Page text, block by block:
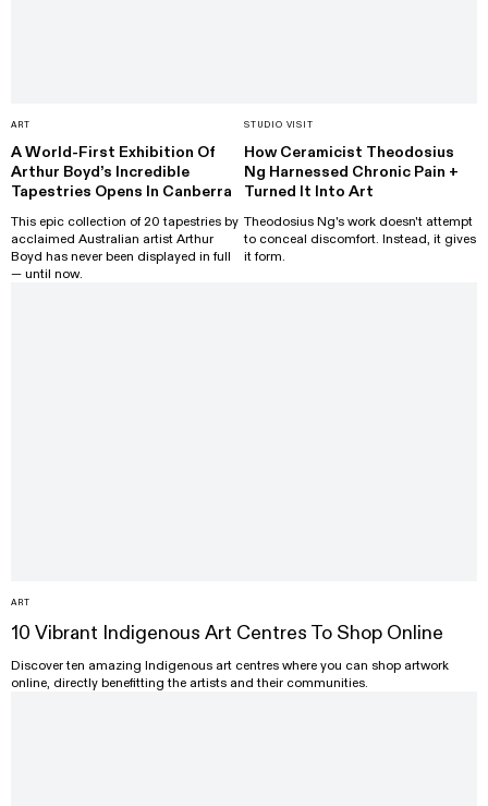
ART
A World-First Exhibition Of
Arthur Boyd’s Incredible
Tapestries Opens In Canberra
This epic collection of 20 tapestries by
acclaimed Australian artist Arthur
Boyd has never been displayed in full
— until now.
STUDIO VISIT
How Ceramicist Theodosius
Ng Harnessed Chronic Pain +
Turned It Into Art
Theodosius Ng's work doesn't attempt
to conceal discomfort. Instead, it gives
it form.
ART
10 Vibrant Indigenous Art Centres To Shop Online
Discover ten amazing Indigenous art centres where you can shop artwork
online, directly benefitting the artists and their communities.